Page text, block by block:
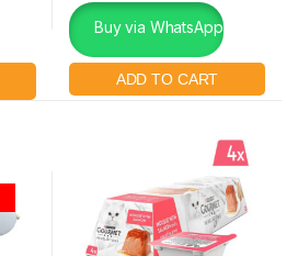
Buy via WhatsApp